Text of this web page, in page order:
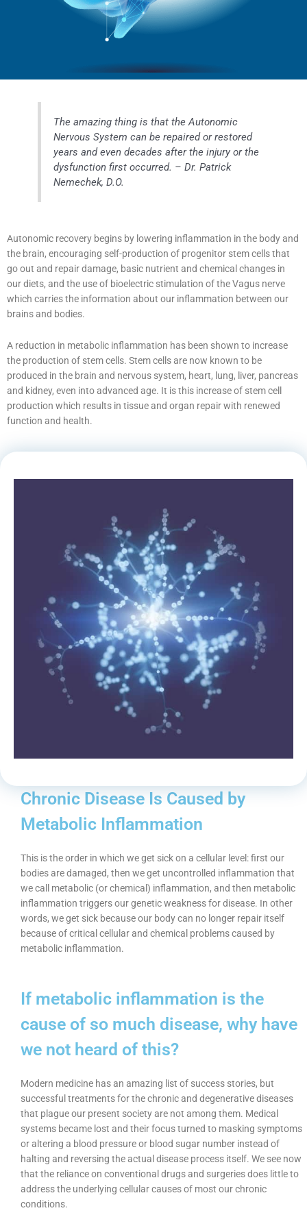
The amazing thing is that the Autonomic
Nervous System can be repaired or restored
years and even decades after the injury or the
dysfunction first occurred. – Dr. Patrick
Nemechek, D.O.
Autonomic recovery begins by lowering inflammation in the body and
the brain, encouraging self-production of progenitor stem cells that
go out and repair damage, basic nutrient and chemical changes in
our diets, and the use of bioelectric stimulation of the Vagus nerve
which carries the information about our inflammation between our
brains and bodies.
A reduction in metabolic inflammation has been shown to increase
the production of stem cells. Stem cells are now known to be
produced in the brain and nervous system, heart, lung, liver, pancreas
and kidney, even into advanced age. It is this increase of stem cell
production which results in tissue and organ repair with renewed
function and health.
Chronic Disease Is Caused by
Metabolic Inflammation
This is the order in which we get sick on a cellular level: first our
bodies are damaged, then we get uncontrolled inflammation that
we call metabolic (or chemical) inflammation, and then metabolic
inflammation triggers our genetic weakness for disease. In other
words, we get sick because our body can no longer repair itself
because of critical cellular and chemical problems caused by
metabolic inflammation.
If metabolic inflammation is the
cause of so much disease, why have
we not heard of this?
Modern medicine has an amazing list of success stories, but
successful treatments for the chronic and degenerative diseases
that plague our present society are not among them. Medical
systems became lost and their focus turned to masking symptoms
or altering a blood pressure or blood sugar number instead of
halting and reversing the actual disease process itself. We see now
that the reliance on conventional drugs and surgeries does little to
address the underlying cellular causes of most our chronic
conditions.